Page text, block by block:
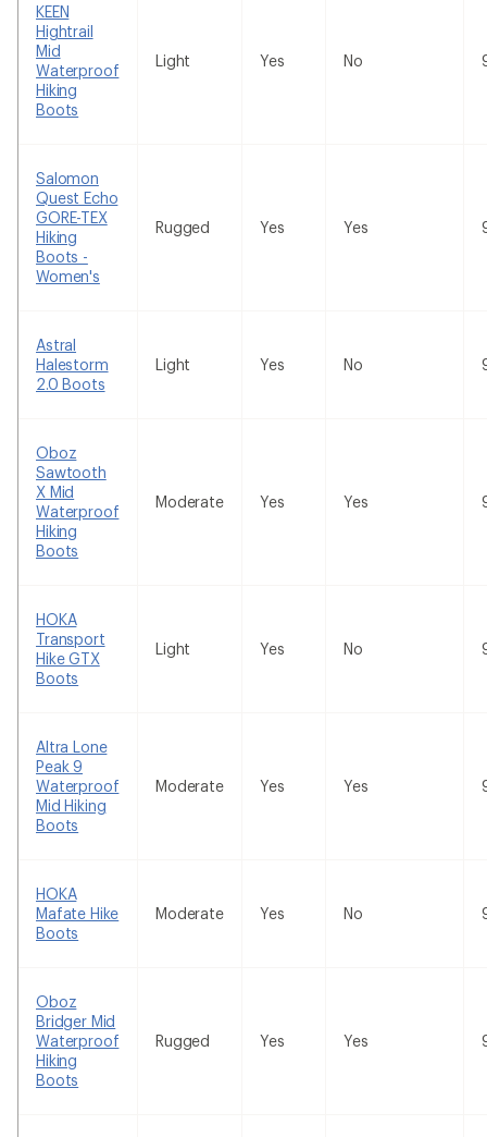
KEEN
Hightrail
Mid
Waterproof
Hiking
Boots
Light Yes No
Salomon
Quest Echo
GORE-TEX
Hiking
Boots -
Women's
Rugged Yes Yes
Astral
Halestorm
2.0 Boots
Light Yes No
Oboz
Sawtooth
X Mid
Waterproof
Hiking
Boots
Moderate Yes Yes
HOKA
Transport
Hike GTX
Boots
Light Yes No
Altra Lone
Peak 9
Waterproof
Mid Hiking
Boots
Moderate Yes Yes
HOKA
Mafate Hike
Boots
Moderate Yes No
Oboz
Bridger Mid
Waterproof
Hiking
Boots
Rugged Yes Yes